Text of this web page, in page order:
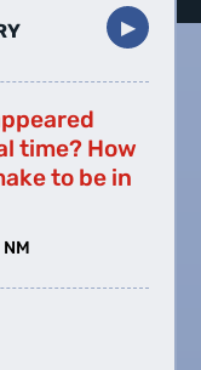
▶︎
time? How
to be in